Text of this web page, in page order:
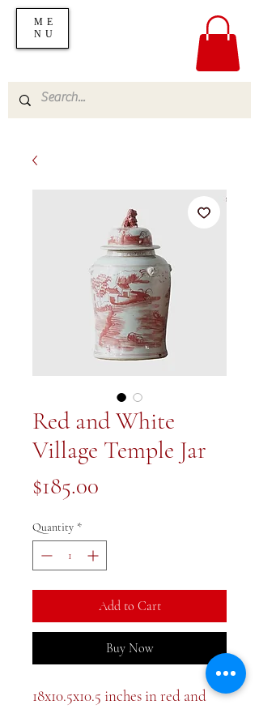
ME
NU
Red and White
Village Temple Jar
$185.00
Quantity *
Add to Cart
Buy Now
18x10.5x10.5 inches in red and